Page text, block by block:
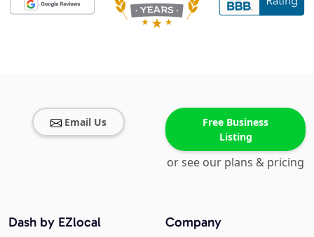
Email Us
Free Business
Listing
or see our plans & pricing
Company
Dash by EZlocal